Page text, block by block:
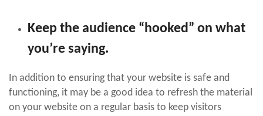
Keep the audience “hooked” on what
you’re saying.
In addition to ensuring that your website is safe and
functioning, it may be a good idea to refresh the material
on your website on a regular basis to keep visitors